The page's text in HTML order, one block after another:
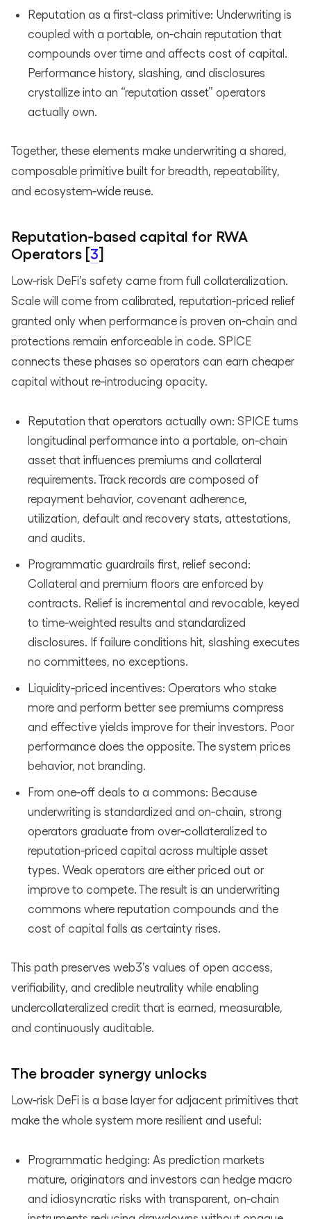
Reputation as a first‑class primitive: Underwriting is
coupled with a portable, on‑chain reputation that
compounds over time and affects cost of capital.
Performance history, slashing, and disclosures
crystallize into an “reputation asset” operators
actually own.
Together, these elements make underwriting a shared,
composable primitive built for breadth, repeatability,
and ecosystem‑wide reuse.
Reputation‑based capital for RWA
Operators [3]
Low‑risk DeFi’s safety came from full collateralization.
Scale will come from calibrated, reputation‑priced relief
granted only when performance is proven on‑chain and
protections remain enforceable in code. SPICE
connects these phases so operators can earn cheaper
capital without re‑introducing opacity.
Reputation that operators actually own: SPICE turns
longitudinal performance into a portable, on‑chain
asset that influences premiums and collateral
requirements. Track records are composed of
repayment behavior, covenant adherence,
utilization, default and recovery stats, attestations,
and audits.
Programmatic guardrails first, relief second:
Collateral and premium floors are enforced by
contracts. Relief is incremental and revocable, keyed
to time‑weighted results and standardized
disclosures. If failure conditions hit, slashing executes
no committees, no exceptions.
Liquidity‑priced incentives: Operators who stake
more and perform better see premiums compress
and effective yields improve for their investors. Poor
performance does the opposite. The system prices
behavior, not branding.
From one‑off deals to a commons: Because
underwriting is standardized and on‑chain, strong
operators graduate from over‑collateralized to
reputation‑priced capital across multiple asset
types. Weak operators are either priced out or
improve to compete. The result is an underwriting
commons where reputation compounds and the
cost of capital falls as certainty rises.
This path preserves web3’s values of open access,
verifiability, and credible neutrality while enabling
undercollateralized credit that is earned, measurable,
and continuously auditable.
The broader synergy unlocks
Low‑risk DeFi is a base layer for adjacent primitives that
make the whole system more resilient and useful:
Programmatic hedging: As prediction markets
mature, originators and investors can hedge macro
and idiosyncratic risks with transparent, on‑chain